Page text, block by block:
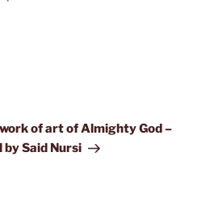
of art of Almighty God –
by Said Nursi